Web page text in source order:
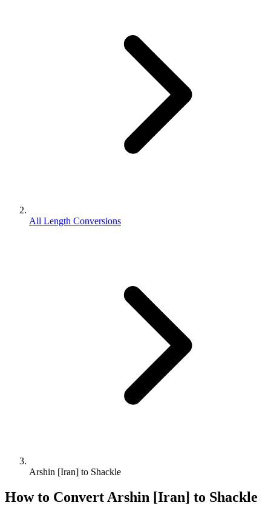
All Length Conversions
Arshin [Iran] to Shackle
How to ConvertArshin [Iran] to Shackle